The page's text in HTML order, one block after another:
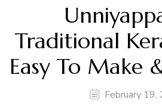
Traditional
Easy To Make
February 19,